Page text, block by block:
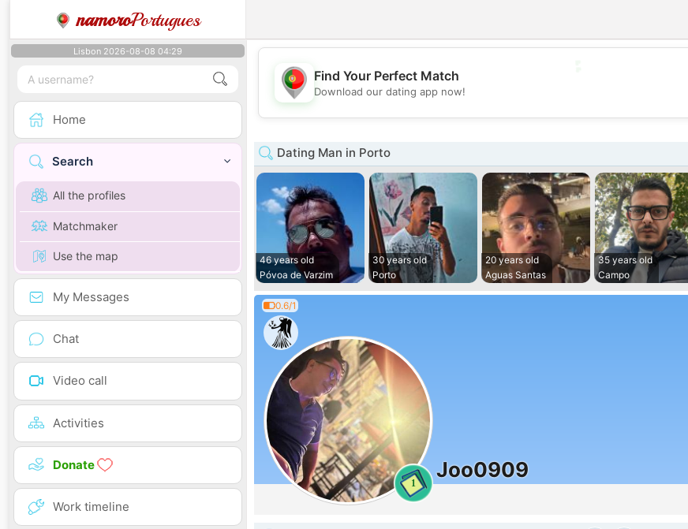
namoroPortugues
Lisbon 2026-08-08 04:29
Home
Search
All the profiles
Matchmaker
Use the map
My Messages
Chat
Video call
Activities
Donate
Work timeline
💖
Find Your Perfect Match
Download our dating app now!
Dating Man in Porto
46 years old
Póvoa de Varzim
30 years old
Porto
20 years old
Aguas Santas
35 years old
Campo
0.6/1
1
Joo0909